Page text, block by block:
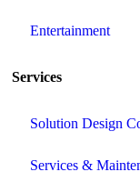
Entertainment
Services
Solution Design
Services &